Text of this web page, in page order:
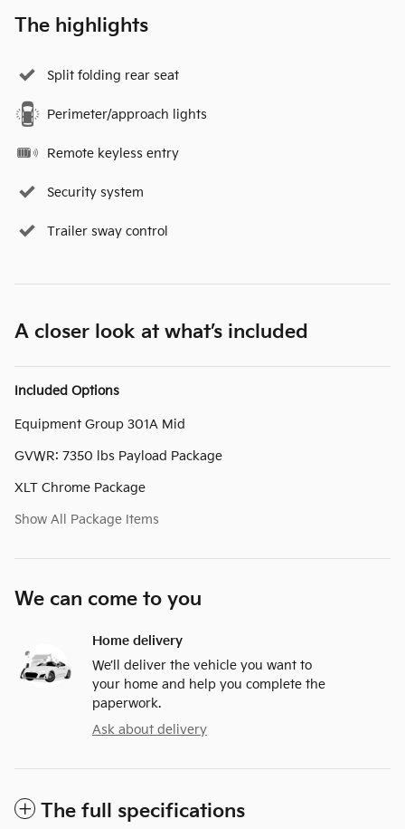
The highlights
Split folding rear seat
Perimeter/approach lights
Remote keyless entry
Security system
Trailer sway control
A closer look at what’s included
Included Options
Equipment Group 301A Mid
GVWR: 7350 lbs Payload Package
XLT Chrome Package
Show All Package Items
We can come to you
Home delivery
We’ll deliver the vehicle you want to
your home and help you complete the
paperwork.
Ask about delivery
The full specifications